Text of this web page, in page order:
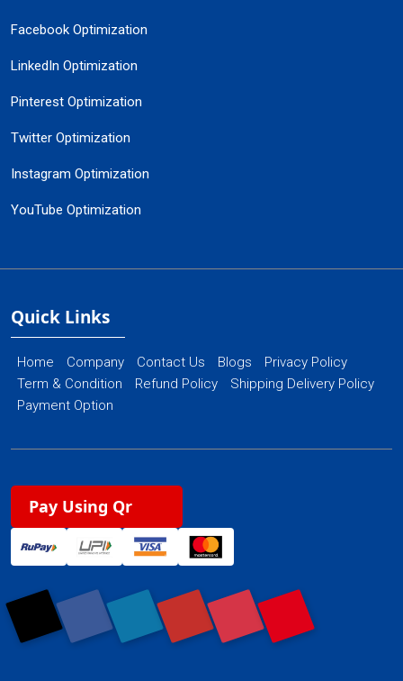
Facebook Optimization
LinkedIn Optimization
Pinterest Optimization
Twitter Optimization
Instagram Optimization
YouTube Optimization
Quick Links
Home Company Contact Us Blogs
Privacy Policy
Term & Condition
Refund Policy
Shipping Delivery Policy
Payment Option
Pay Using Qr